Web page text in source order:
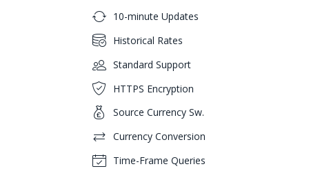
10-minute Updates
Historical Rates
Standard Support
HTTPS Encryption
Source Currency Sw.
Currency Conversion
Time-Frame Queries